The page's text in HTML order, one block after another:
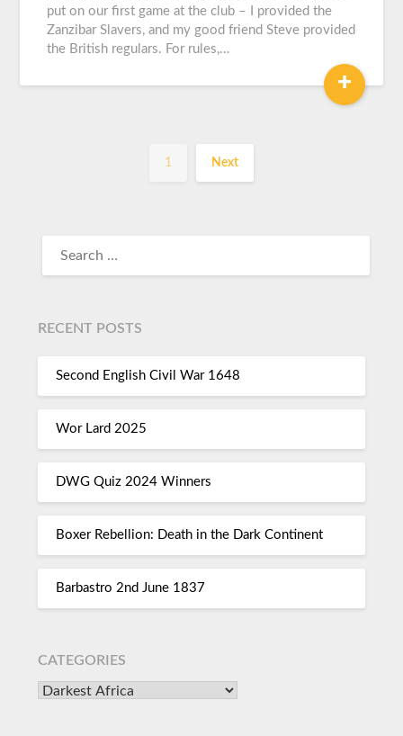
put on our first game at the club – I provided the
Zanzibar Slavers, and my good friend Steve provided
the British regulars. For rules,…
+
1 Next
RECENT POSTS
Second English Civil War 1648
Wor Lard 2025
DWG Quiz 2024 Winners
Boxer Rebellion: Death in the Dark Continent
Barbastro 2nd June 1837
CATEGORIES